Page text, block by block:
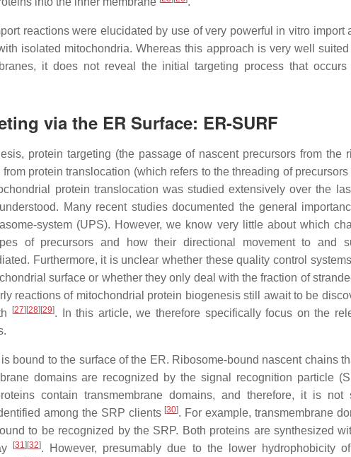
reactions were elucidated by use of very powerful in vitro import
isolated mitochondria. Whereas this approach is very well
it does not reveal the initial targeting process that
via the ER Surface: ER-SURF
protein targeting (the passage of nascent precursors from the
protein translocation (which refers to the threading of
protein translocation was studied extensively over the
Many recent studies documented the general
system (UPS). However, we know very little about which
of precursors and how their directional movement to and
Furthermore, it is unclear whether these quality control
surface or whether they only deal with the fraction of
reactions of mitochondrial protein biogenesis still await to be
[27] [28] [29]. In this article, we therefore specifically focus on the
bound to the surface of the ER. Ribosome-bound nascent chains
domains are recognized by the signal recognition particle
contain transmembrane domains, and therefore, it is not
among the SRP clients [30]. For example, transmembrane
to be recognized by the SRP. Both proteins are synthesized
[31] [32]. However, presumably due to the lower hydrophobicity